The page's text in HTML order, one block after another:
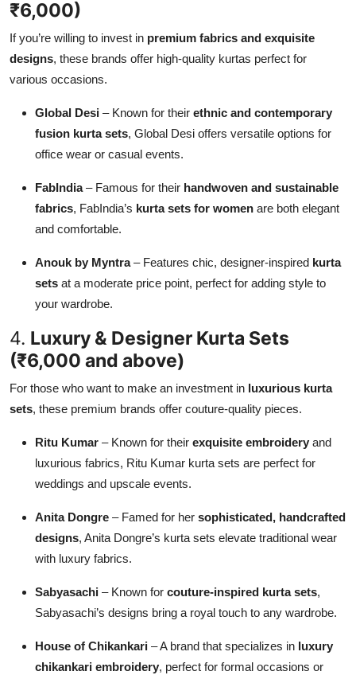
₹6,000)
If you’re willing to invest in premium fabrics and exquisite
designs, these brands offer high-quality kurtas perfect for
various occasions.
Global Desi – Known for their ethnic and contemporary
fusion kurta sets, Global Desi offers versatile options for
office wear or casual events.
FabIndia– Famous for their handwoven and sustainable
fabrics, FabIndia’s kurta sets for women are both elegant
and comfortable.
Anouk by Myntra– Features chic, designer-inspired kurta
sets at a moderate price point, perfect for adding style to
your wardrobe.
4. Luxury & Designer Kurta Sets
(₹6,000 and above)
For those who want to make an investment in luxurious kurta
sets, these premium brands offer couture-quality pieces.
Ritu Kumar – Known for their exquisite embroidery and
luxurious fabrics, Ritu Kumar kurta sets are perfect for
weddings and upscale events.
Anita Dongre – Famed for her sophisticated, handcrafted
designs, Anita Dongre’s kurta sets elevate traditional wear
with luxury fabrics.
Sabyasachi – Known for couture-inspired kurta sets,
Sabyasachi’s designs bring a royal touch to any wardrobe.
House of Chikankari – A brand that specializes in luxury
chikankari embroidery, perfect for formal occasions or